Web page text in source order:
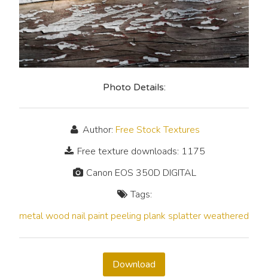
Photo Details:
Author: Free Stock Textures
Free texture downloads: 1175
Canon EOS 350D DIGITAL
Tags:
metalwood nail paint peeling plank splatterweathered
Download